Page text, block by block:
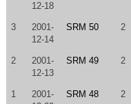
12-18
3
2001-
12-14
SRM 50 2
2
2001-
12-13
SRM 49 2
1
2001-
SRM 48 2